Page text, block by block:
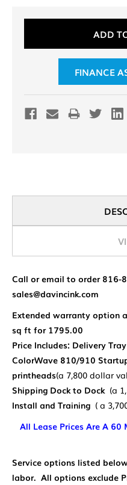
ADD
FINANCE
Call or email to order 816-
sales@davincink.com
Extended warranty option
sq ft for 1795.00
Price Includes: Delivery Tray
ColorWave 810/910
printheads(a 7,800 dollar
Shipping Dock to Dock (a
Install and Training ( a
All Lease Prices Are A
Service options listed
labor. All options exclude